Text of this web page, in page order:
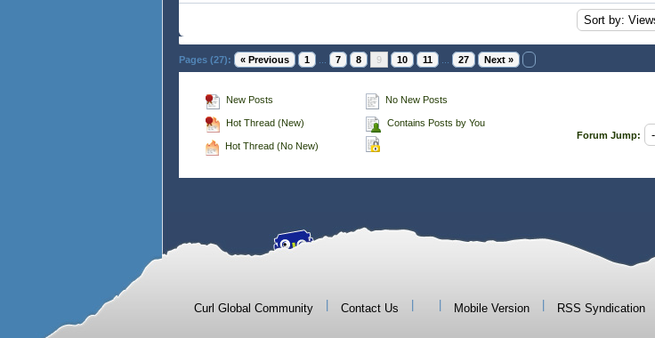
Pages (27): « Previous 1 7 8 9 10 11 27 Next »
New Posts
Hot Thread (New)
Hot Thread (No New)
No New Posts
Contains Posts by You
Forum Jump:
Curl Global Community Contact Us Mobile Version RSS Syndication